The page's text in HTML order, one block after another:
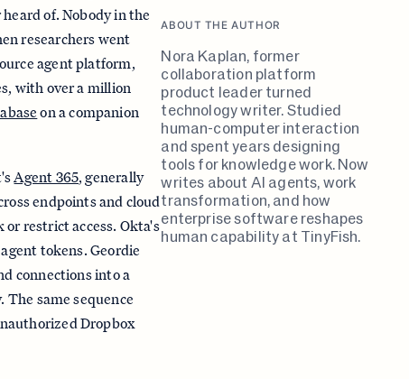
of. Nobody in the
researchers went
agent platform,
with over a million
on a companion
Agent 365, generally
endpoints and cloud
restrict access. Okta's
tokens. Geordie
connections into a
The same sequence
Dropbox
ABOUT THE AUTHOR
Nora Kaplan, former
collaboration platform
product leader turned
technology writer. Studied
human-computer interaction
and spent years designing
tools for knowledge work. Now
writes about AI agents, work
transformation, and how
enterprise software reshapes
human capability at TinyFish.